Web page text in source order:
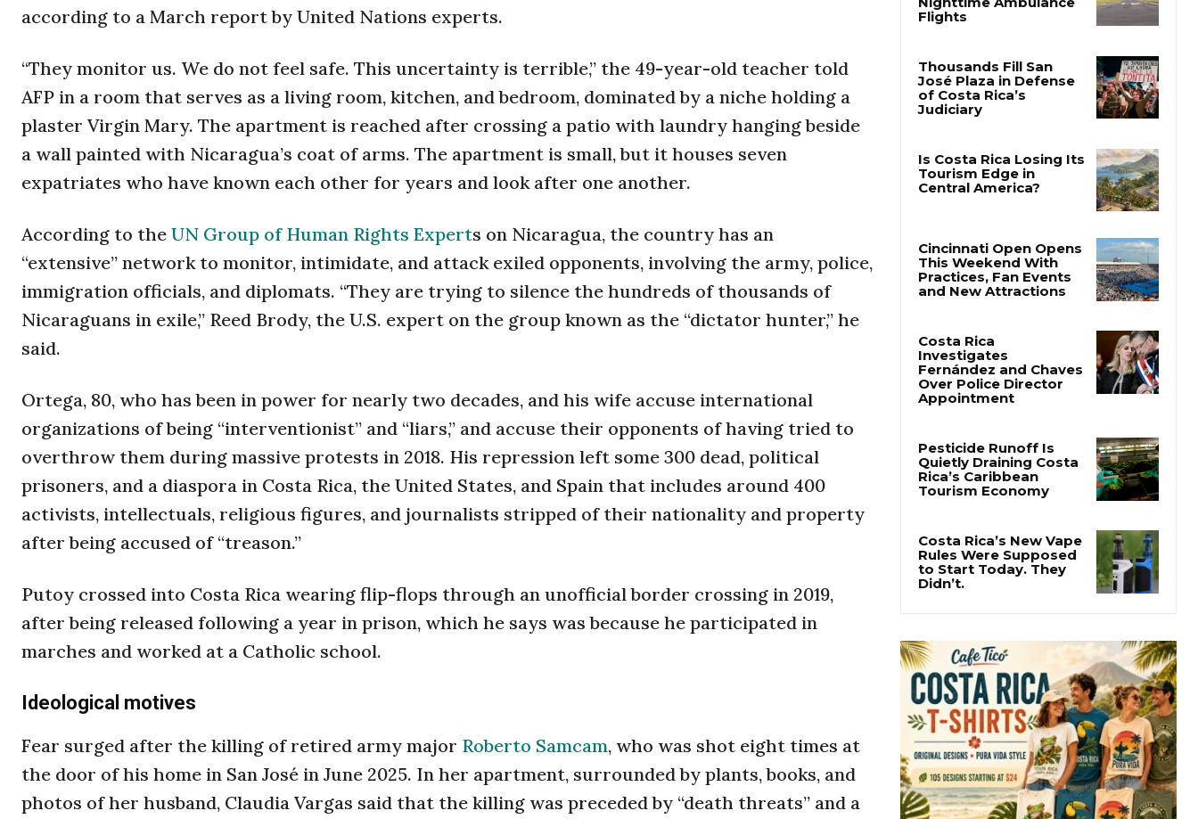
according to a March report by United Nations experts.
“They monitor us. We do not feel safe. This uncertainty is terrible,” the 49-year-old teacher told
AFP in a room that serves as a living room, kitchen, and bedroom, dominated by a niche holding a
plaster Virgin Mary. The apartment is reached after crossing a patio with laundry hanging beside
a wall painted with Nicaragua’s coat of arms. The apartment is small, but it houses seven
expatriates who have known each other for years and look after one another.
According to the UN Group of Human Rights Experts on Nicaragua, the country has an
“extensive” network to monitor, intimidate, and attack exiled opponents, involving the army, police,
immigration officials, and diplomats. “They are trying to silence the hundreds of thousands of
Nicaraguans in exile,” Reed Brody, the U.S. expert on the group known as the “dictator hunter,” he
said.
Ortega, 80, who has been in power for nearly two decades, and his wife accuse international
organizations of being “interventionist” and “liars,” and accuse their opponents of having tried to
overthrow them during massive protests in 2018. His repression left some 300 dead, political
prisoners, and a diaspora in Costa Rica, the United States, and Spain that includes around 400
activists, intellectuals, religious figures, and journalists stripped of their nationality and property
after being accused of “treason.”
Putoy crossed into Costa Rica wearing flip-flops through an unofficial border crossing in 2019,
after being released following a year in prison, which he says was because he participated in
marches and worked at a Catholic school.
Ideological motives
Fear surged after the killing of retired army major Roberto Samcam, who was shot eight times at
the door of his home in San José in June 2025. In her apartment, surrounded by plants, books, and
photos of her husband, Claudia Vargas said that the killing was preceded by “death threats” and a
Costa Rica Approves
Flights
Thousands Fill San
Judiciary
Cincinnati Open Opens
and New Attractions
Costa Rica
Investigates
Appointment
Pesticide Runoff Is
Tourism Economy
Costa Rica’s New Vape